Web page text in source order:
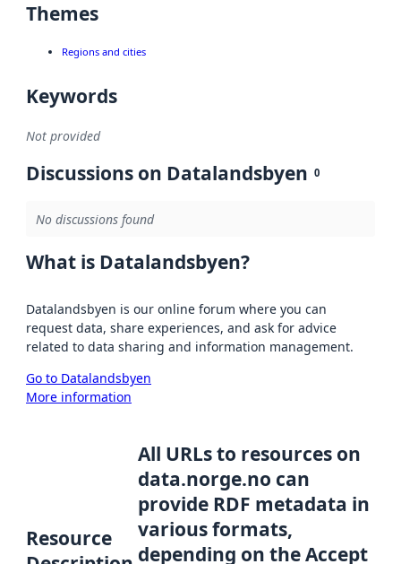
Themes
Regions and cities
Keywords
Not provided
Discussions on Datalandsbyen 0
No discussions found
What is Datalandsbyen?
Datalandsbyen is our online forum where you can
request data, share experiences, and ask for advice
related to data sharing and information management.
Go to Datalandsbyen
More information
Resource
All URLs to resources on
data.norge.no can
provide RDF metadata in
various formats,
depending on the Accept